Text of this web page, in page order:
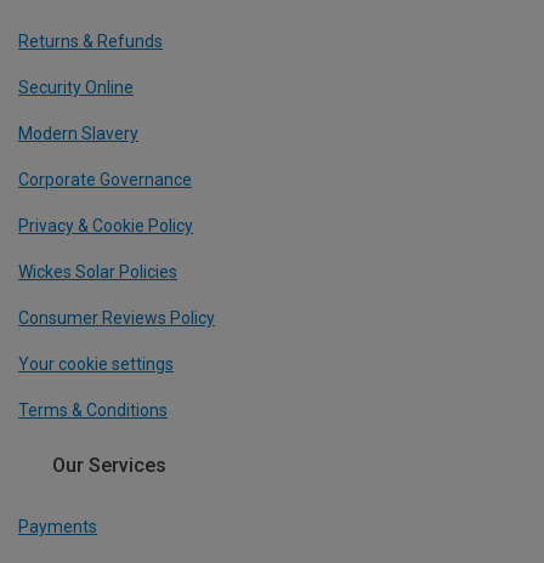
Returns & Refunds
Security Online
Modern Slavery
Corporate Governance
Privacy & Cookie Policy
Wickes Solar Policies
Consumer Reviews Policy
Your cookie settings
Terms & Conditions
Our Services
Payments